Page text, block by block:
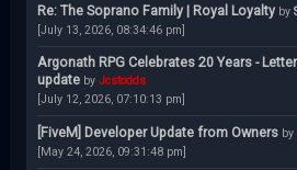
Re: The Soprano Family | Royal Loyalty by
[July 13, 2026, 08:34:46 pm]
Argonath RPG Celebrates 20 Years -
update by Jcstodds
[July 12, 2026, 07:10:13 pm]
[FiveM] Developer Update from Owners by
[May 24, 2026, 09:31:48 pm]